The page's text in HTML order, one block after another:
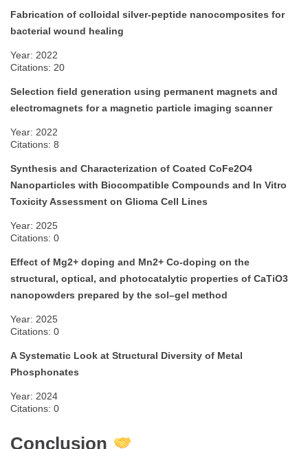
Fabrication of colloidal silver-peptide nanocomposites for
bacterial wound healing
Year: 2022
Citations: 20
Selection field generation using permanent magnets and
electromagnets for a magnetic particle imaging scanner
Year: 2022
Citations: 8
Synthesis and Characterization of Coated CoFe2O4
Nanoparticles with Biocompatible Compounds and In Vitro
Toxicity Assessment on Glioma Cell Lines
Year: 2025
Citations: 0
Effect of Mg2+ doping and Mn2+ Co-doping on the
structural, optical, and photocatalytic properties of CaTiO3
nanopowders prepared by the sol–gel method
Year: 2025
Citations: 0
A Systematic Look at Structural Diversity of Metal
Phosphonates
Year: 2024
Citations: 0
Conclusion